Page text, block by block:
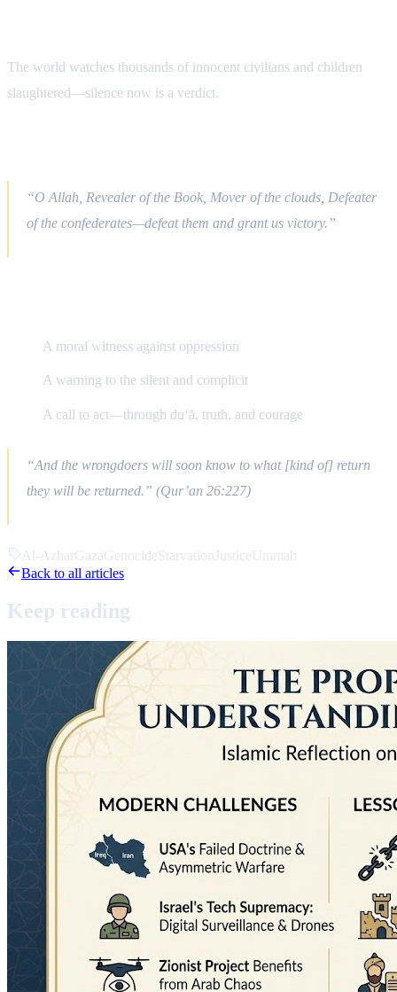
The world watches thousands of innocent civilians and children
slaughtered—silence now is a verdict.
“O Allah, Revealer of the Book, Mover of the clouds, Defeater
of the confederates—defeat them and grant us victory.”
A moral witness against oppression
A warning to the silent and complicit
A call to act—through du‘ā, truth, and courage
“And the wrongdoers will soon know to what [kind of] return
they will be returned.” (Qur’an 26:227)
Al-AzharGazaGenocideStarvation JusticeUmmah
Back to all articles
Keep reading